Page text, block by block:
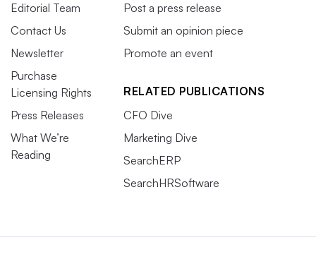
Editorial Team
Contact Us
Newsletter
Purchase
Licensing Rights
Press Releases
What We’re
Reading
Post a press release
Submit an opinion piece
Promote an event
RELATED PUBLICATIONS
CFO Dive
Marketing Dive
SearchERP
SearchHRSoftware